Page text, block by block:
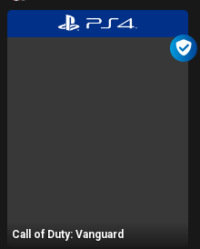
Call of Duty: Vanguard